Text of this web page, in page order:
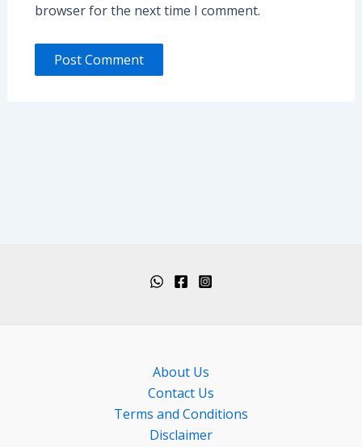
browser for the next time I comment.
About Us
Contact Us
Terms and Conditions
Disclaimer